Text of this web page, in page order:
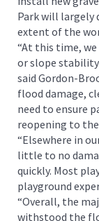
Park will largely
extent of the
“At this time,
or slope stability
said Gordon-
flood damage,
need to ensure
reopening to
“Elsewhere in
little to no
quickly. Most
playground
“Overall, the
withstood the